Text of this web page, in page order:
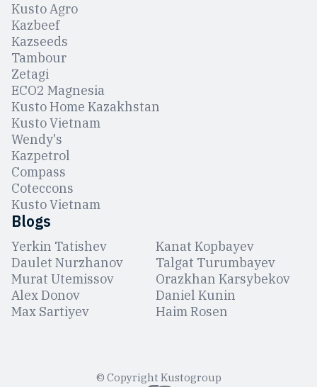
Kusto Agro
Kazbeef
Kazseeds
Tambour
Zetagi
ЕCO2 Magnesia
Kusto Home Kazakhstan
Kusto Vietnam
Wendy's
Kazpetrol
Compass
Coteccons
Kusto Vietnam
Blogs
Yerkin Tatishev
Kanat Kopbayev
Daulet Nurzhanov
Talgat Turumbayev
Murat Utemissov
Orazkhan Karsybekov
Alex Donov
Daniel Kunin
Max Sartiyev
Haim Rosen
© Copyright Kustogroup